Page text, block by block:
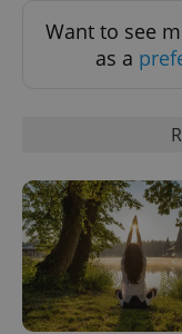
Want to see
as a
PHPSESSID